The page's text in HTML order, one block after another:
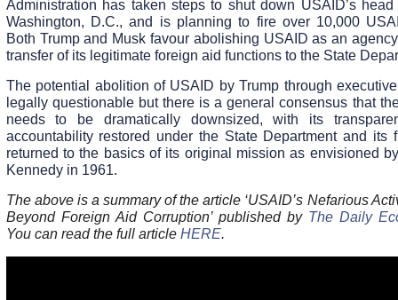
Administration has taken steps to shut down USAID’s
Washington, D.C., and is planning to fire over 10,000
Both Trump and Musk favour abolishing USAID as an
transfer of its legitimate foreign aid functions to the State
The potential abolition of USAID by Trump through
legally questionable but there is a general consensus that
needs to be dramatically downsized, with its
accountability restored under the State Department and its
returned to the basics of its original mission as envisioned
Kennedy in 1961.
The above is a summary of the article ‘USAID’s Nefarious
Beyond Foreign Aid Corruption’ published by The Daily
You can read the full article HERE.